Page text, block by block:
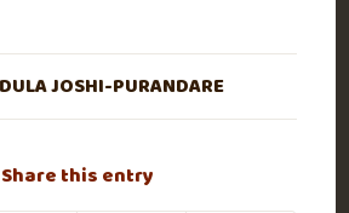
JOSHI-PURANDARE
Share this entry